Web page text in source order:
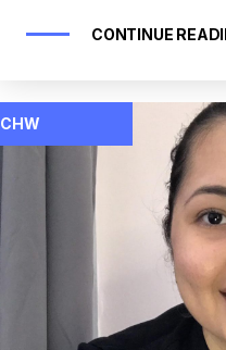
CONTINUE
CHW